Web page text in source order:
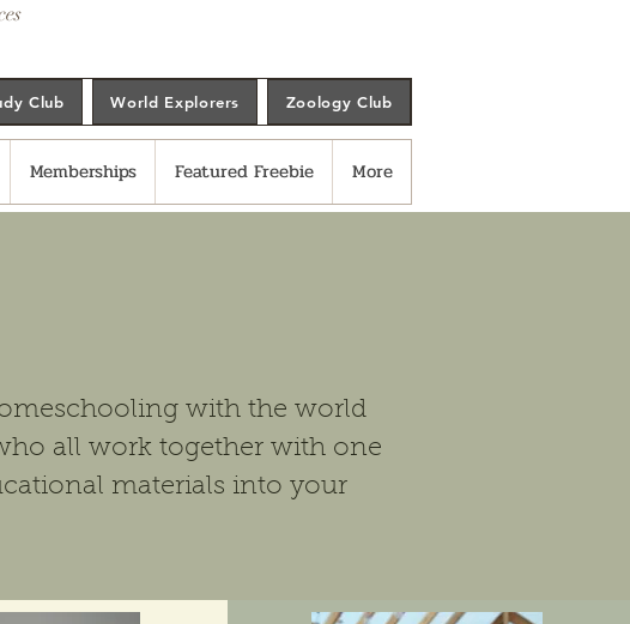
Club World Explorers Zoology Club
Memberships Featured Freebie More
with the world
all work together with one
materials into your